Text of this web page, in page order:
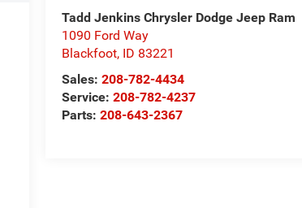
Tadd Jenkins Chrysler Dodge Jeep Ram
1090 Ford Way
Blackfoot, ID 83221
Sales:208-782-4434
Service:208-782-4237
Parts:208-643-2367